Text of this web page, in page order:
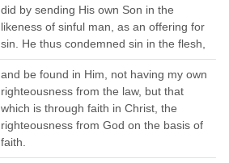
did by sending His own Son in the
likeness of sinful man, as an offering for
sin. He thus condemned sin in the flesh,
and be found in Him, not having my own
righteousness from the law, but that
which is through faith in Christ, the
righteousness from God on the basis of
faith.